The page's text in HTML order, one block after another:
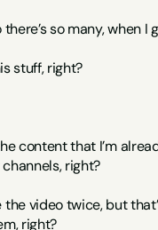
so many, when
stuff, right?
content that I’m
right?
video twice, but
right?